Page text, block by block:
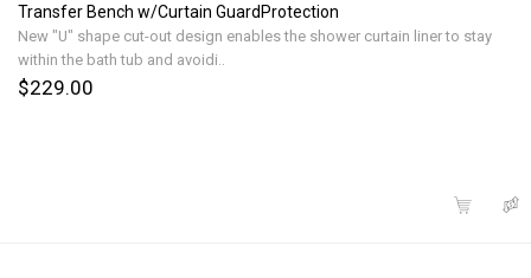
Transfer Bench w/Curtain GuardProtection
New "U" shape cut-out design enables the shower curtain liner to stay
within the bath tub and avoidi..
$229.00